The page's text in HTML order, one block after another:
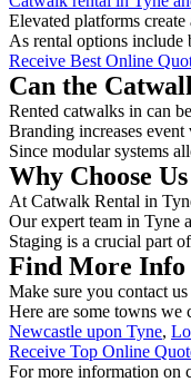
Elevated platforms
As rental options include
Receive Best Online
Can the
Rented catwalks in can
Branding increases
Since modular systems
Why Choose
At Catwalk Rental in
Our expert team in Tyne
Staging is a crucial part
Find More Info
Make sure you contact
Here are some towns we
Newcastle upon Tyne,
Receive Top Online
For more information on